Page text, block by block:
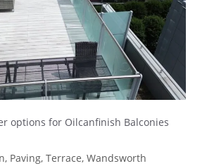
options for Oilcanfinish Balconies
, Paving,Terrace,Wandsworth